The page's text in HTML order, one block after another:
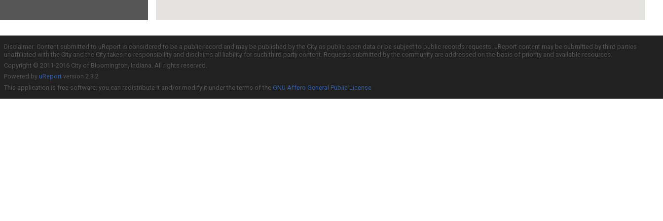
Disclaimer: Content submitted to uReport is considered to be a public record and may be published by the City as public open data or be subject to public records requests. uReport content may be submitted by third parties
unaffiliated with the City and the City takes no responsibility and disclaims all liability for such third party content. Requests submitted by the community are addressed on the basis of priority and available resources.
Copyright © 2011-2016 City of Bloomington, Indiana. All rights reserved.
Powered by uReport version 2.3.2
This application is free software; you can redistribute it and/or modify it under the terms of the GNU Affero General Public License